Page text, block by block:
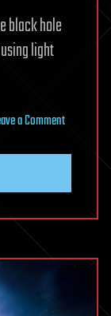
black hole
light
a Commenton
example
of